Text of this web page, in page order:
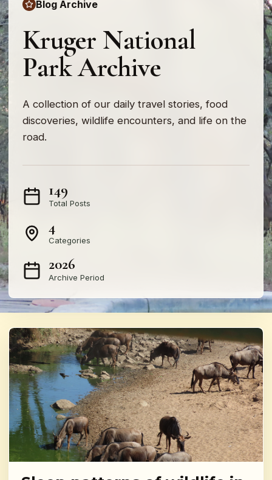
Blog Archive
Kruger National
Park Archive
A collection of our daily travel stories, food
discoveries, wildlife encounters, and life on the
road.
149
Total Posts
4
Categories
2026
Archive Period